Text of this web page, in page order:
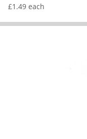
£1.49 each